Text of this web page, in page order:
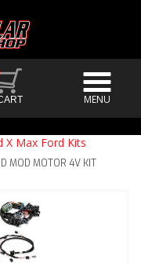
X Max Ford Kits
MOD MOTOR 4V KIT